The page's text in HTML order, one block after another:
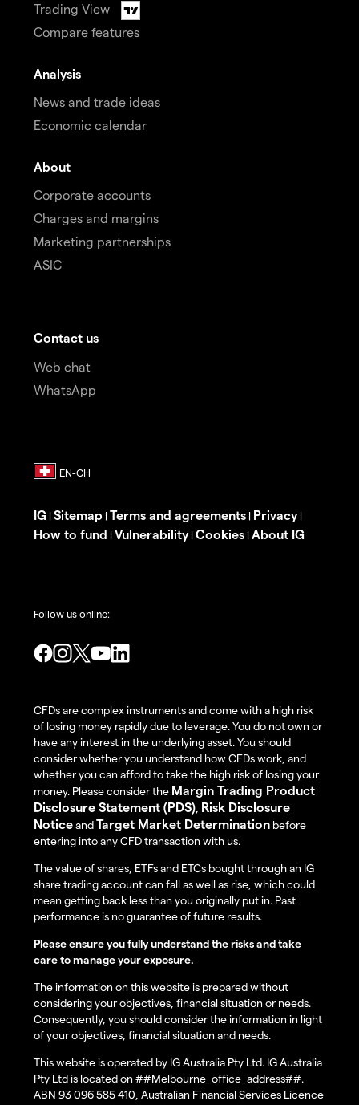
Trading View
Compare features
Analysis
News and trade ideas
Economic calendar
About
Corporate accounts
Charges and margins
Marketing partnerships
ASIC
Contact us
Web chat
WhatsApp
IG | Sitemap | Terms and agreements | Privacy|
How to fund | Vulnerability| Cookies | About IG
Follow us online:
CFDs are complex instruments and come with a high risk
of losing money rapidly due to leverage. You do not own or
have any interest in the underlying asset. You should
consider whether you understand how CFDs work, and
whether you can afford to take the high risk of losing your
money. Please consider the Margin Trading Product
Disclosure Statement (PDS), Risk Disclosure
NoticeandTarget Market Determination before
entering into any CFD transaction with us.
The value of shares, ETFs and ETCs bought through an IG
share trading account can fall as well as rise, which could
mean getting back less than you originally put in. Past
performance is no guarantee of future results.
Please ensure you fully understand the risks and take
care to manage your exposure.
The information on this website is prepared without
considering your objectives, financial situation or needs.
Consequently, you should consider the information in light
of your objectives, financial situation and needs.
This website is operated by IG Australia Pty Ltd. IG Australia
Pty Ltd is located on ##Melbourne_office_address##.
ABN 93 096 585 410, Australian Financial Services Licence